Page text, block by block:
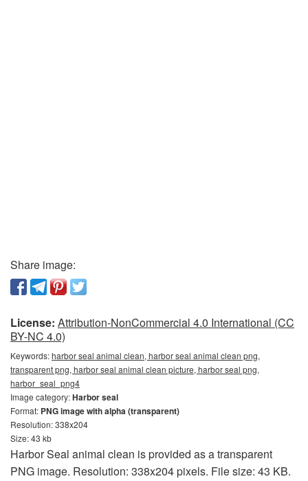
Share image:
License: Attribution-NonCommercial 4.0 International (CC
BY-NC 4.0)
Keywords:harbor seal animal clean, harbor seal animal clean png,
transparent png, harbor seal animal clean picture, harbor seal png,
harbor_seal_png4
Image category:Harbor seal
Format: PNG image with alpha (transparent)
Resolution: 338x204
Size: 43 kb
Harbor Seal animal clean is provided as a transparent
PNG image. Resolution: 338x204 pixels. File size: 43 KB.